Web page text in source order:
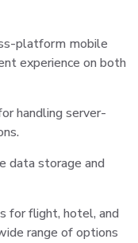
platform mobile
experience on both
handling server-
data storage and
for flight, hotel, and
range of options